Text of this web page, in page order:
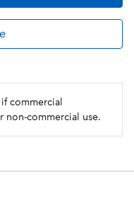
commercial
non-commercial use.